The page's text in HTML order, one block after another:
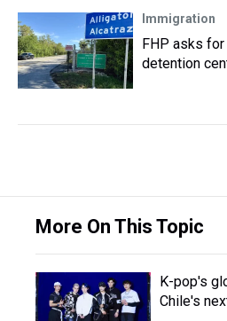
Immigration
FHP asks
detention
More On This Topic
K-pop's
Chile's